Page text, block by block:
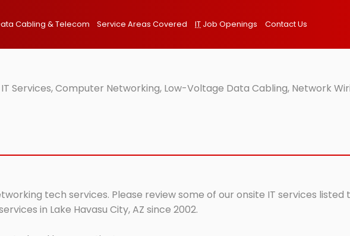
Cabling & Telecom Service Areas Covered IT Job Openings Contact Us
Services, Computer Networking, Low-Voltage Data Cabling, Network
tech services. Please review some of our onsite IT services
in Lake Havasu City, AZ since 2002.